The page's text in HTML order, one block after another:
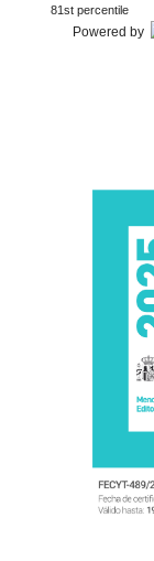
81st percentile
Powered by